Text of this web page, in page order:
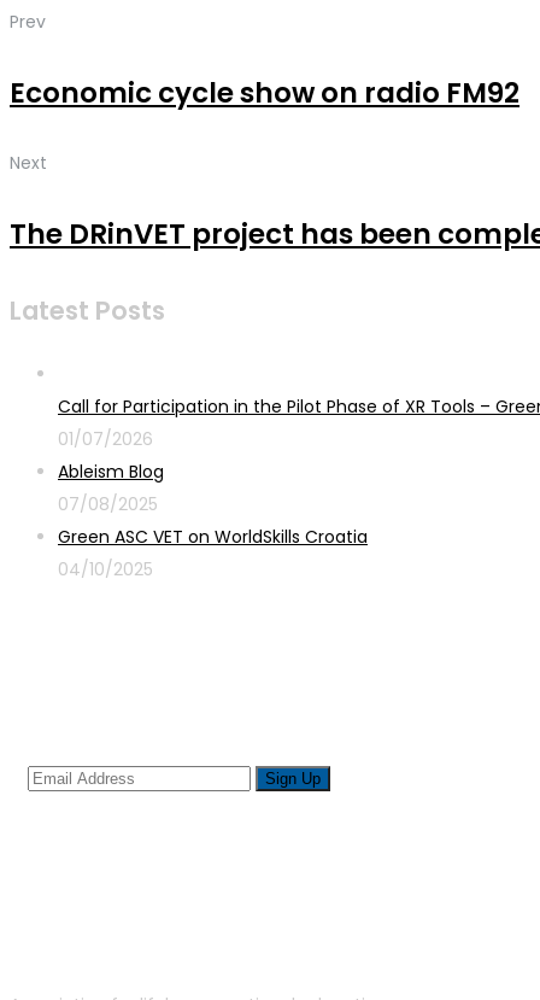
Prev
Economic cycle show on radio FM92
Next
The DRinVET project has been
Latest Posts
Call for Participation in the Pilot Phase of XR Tools –
01/07/2026
Ableism Blog
07/08/2025
Green ASC VET on WorldSkills Croatia
04/10/2025